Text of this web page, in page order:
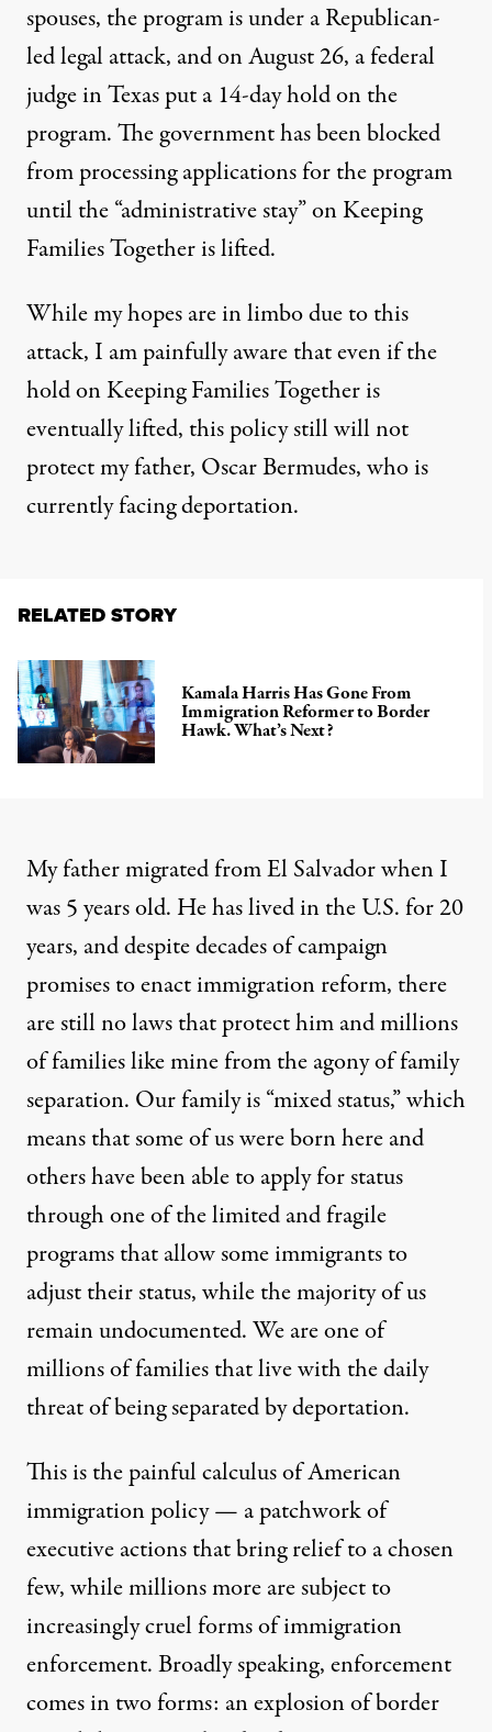
spouses, the program is under aRepublican-
led legal attack, and on August 26, a federal
judge in Texas put a 14-day hold on the
program. The government has been blocked
from processing applications for the program
until the “administrative stay” on Keeping
Families Together is lifted.
While my hopes are in limbo due to this
attack, I am painfully aware that even if the
hold on Keeping Families Together is
eventually lifted, this policy still will not
protect my father, Oscar Bermudes, who is
currently facing deportation.
RELATED STORY
Kamala Harris Has Gone From
Immigration Reformer to Border
Hawk. What’s Next?
My father migrated from El Salvador when I
was 5 years old. He has lived in the U.S. for 20
years, and despite decades of campaign
promises to enact immigration reform, there
are still no laws that protect him and millions
of families like mine from the agony of family
separation. Our family is “mixed status,” which
means that some of us were born here and
others have been able to apply for status
through one of the limited and fragile
programs that allow some immigrants to
adjust their status, while the majority of us
remain undocumented. We are one of
millions of families that live with the daily
threat of being separated by deportation.
This is the painful calculus of American
immigration policy — a patchwork of
executive actions that bring relief to a chosen
few, while millions more are subject to
increasingly cruel forms of immigration
enforcement. Broadly speaking, enforcement
comes in two forms: an explosion of border